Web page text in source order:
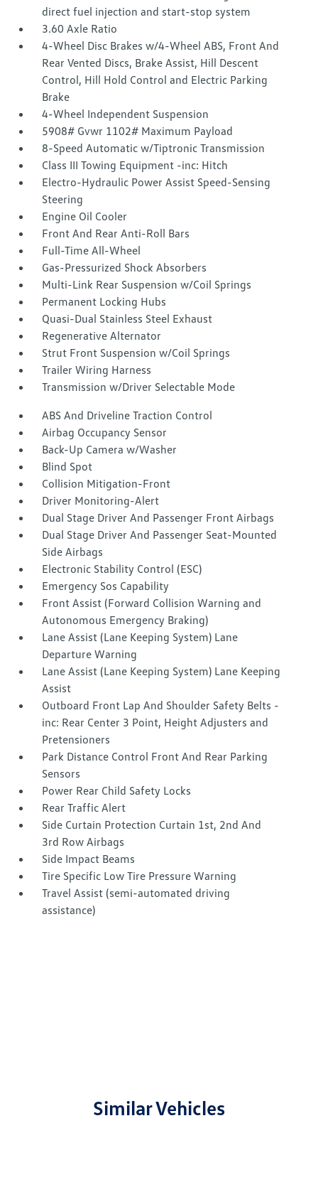
direct fuel injection and start-stop system
3.60 Axle Ratio
4-Wheel Disc Brakes w/4-Wheel ABS, Front And
Rear Vented Discs, Brake Assist, Hill Descent
Control, Hill Hold Control and Electric Parking
Brake
4-Wheel Independent Suspension
5908# Gvwr 1102# Maximum Payload
8-Speed Automatic w/Tiptronic Transmission
Class III Towing Equipment -inc: Hitch
Electro-Hydraulic Power Assist Speed-Sensing
Steering
Engine Oil Cooler
Front And Rear Anti-Roll Bars
Full-Time All-Wheel
Gas-Pressurized Shock Absorbers
Multi-Link Rear Suspension w/Coil Springs
Permanent Locking Hubs
Quasi-Dual Stainless Steel Exhaust
Regenerative Alternator
Strut Front Suspension w/Coil Springs
Trailer Wiring Harness
Transmission w/Driver Selectable Mode
ABS And Driveline Traction Control
Airbag Occupancy Sensor
Back-Up Camera w/Washer
Blind Spot
Collision Mitigation-Front
Driver Monitoring-Alert
Dual Stage Driver And Passenger Front Airbags
Dual Stage Driver And Passenger Seat-Mounted
Side Airbags
Electronic Stability Control (ESC)
Emergency Sos Capability
Front Assist (Forward Collision Warning and
Autonomous Emergency Braking)
Lane Assist (Lane Keeping System) Lane
Departure Warning
Lane Assist (Lane Keeping System) Lane Keeping
Assist
Outboard Front Lap And Shoulder Safety Belts -
inc: Rear Center 3 Point, Height Adjusters and
Pretensioners
Park Distance Control Front And Rear Parking
Sensors
Power Rear Child Safety Locks
Rear Traffic Alert
Side Curtain Protection Curtain 1st, 2nd And
3rd Row Airbags
Side Impact Beams
Tire Specific Low Tire Pressure Warning
Travel Assist (semi-automated driving
assistance)
Similar Vehicles